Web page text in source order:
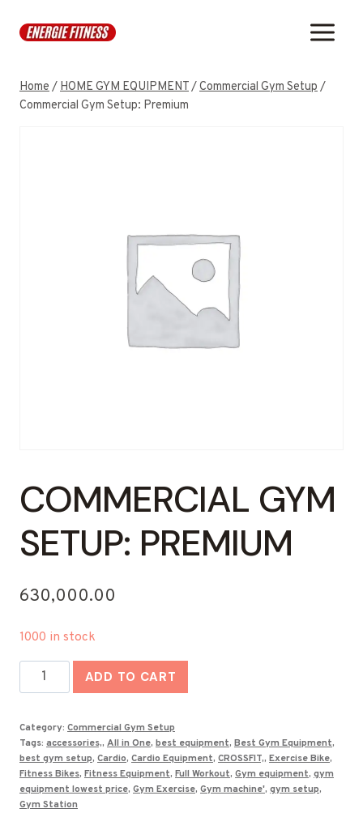
Home/HOME GYM EQUIPMENT/Commercial Gym Setup/
Commercial Gym Setup: Premium
COMMERCIAL GYM
SETUP: PREMIUM
630,000.00
1000 in stock
Commercial
Gym
Premium
quantity
ADD TO CART
Category: Commercial Gym Setup
Tags: accessories,, All in One, best equipment, Best Gym Equipment,
best gym setup, Cardio, Cardio Equipment, CROSSFIT,, Exercise Bike,
Fitness Bikes, Fitness Equipment, Full Workout, Gym equipment, gym
equipment lowest price, Gym Exercise, Gym machine', gym setup,
Gym Station